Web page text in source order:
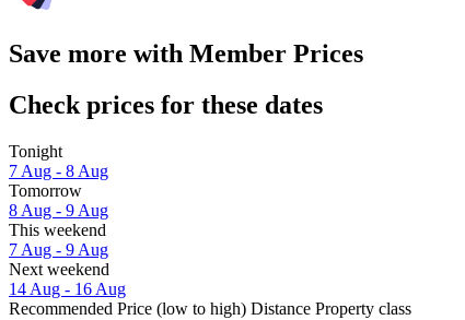
Save more with Member Prices
Check prices for these dates
Tonight
7 Aug - 8 Aug
Tomorrow
8 Aug - 9 Aug
This weekend
7 Aug - 9 Aug
Next weekend
14 Aug - 16 Aug
Recommended Price (low to high) Distance Property class